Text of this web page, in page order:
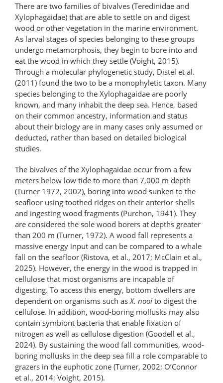
There are two families of bivalves (Teredinidae and
Xylo­phagaidae) that are able to settle on and digest
wood or other vegetation in the marine environment.
As larval stages of species belonging to these groups
undergo metamorphosis, they begin to bore into and
eat the wood in which they settle (Voight, 2015).
Through a molecular phylogenetic study, Distel et al.
(2011) found the two to be a monophyletic taxon. Many
species belonging to the Xylophagaidae are poorly
known, and many inhabit the deep sea. Hence, based
on their common ancestry, information and status
about their biology are in many cases only assumed or
deducted, rather than based on detailed biological
studies.
The bivalves of the Xylophagaidae occur from a few
meters below low tide to more than 7,000 m depth
(Turner 1972, 2002), boring into wood sunken to the
seafloor using toothed ridges on their anterior shells
and ingesting wood fragments (Purchon, 1941). They
are considered the sole wood borers at depths greater
than 200 m (Turner, 1972). A wood fall represents a
massive energy input and can be compared to a whale
fall on the seafloor (Ristova, et al., 2017; McClain et al.,
2025). However, the energy in the wood is trapped in
cellulose that most organisms are incapable of
digesting. To access this energy, bottom dwellers are
dependent on organisms such as X. nooi to digest the
cellulose. In addition, wood-boring mollusks may also
contain symbiont bacteria that enable fixation of
nitrogen as well as cellulose digestion (Goodell et al.,
2024). By sustaining the wood fall communities, wood-
boring mollusks in the deep sea fill a role comparable to
grazers in the euphotic zone (Turner, 2002; O’Connor
et al., 2014; Voight, 2015).